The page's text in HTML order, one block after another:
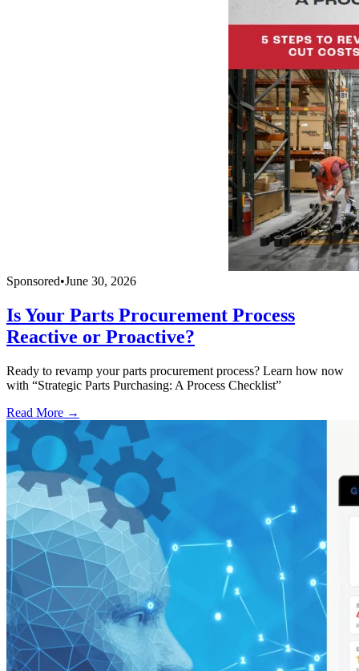
Sponsored•June 30, 2026
Is Your Parts Procurement Process
Reactive or Proactive?
Ready to revamp your parts procurement process? Learn how now
with “Strategic Parts Purchasing: A Process Checklist”
Read More →